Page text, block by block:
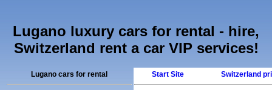
Lugano luxury cars for rental - hire,
Switzerland rent a car VIP services!
Lugano cars for rental Start Site Switzerland